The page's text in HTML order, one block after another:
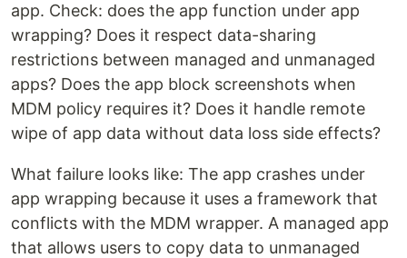
app. Check: does the app function under app
wrapping? Does it respect data-sharing
restrictions between managed and unmanaged
apps? Does the app block screenshots when
MDM policy requires it? Does it handle remote
wipe of app data without data loss side effects?
What failure looks like: The app crashes under
app wrapping because it uses a framework that
conflicts with the MDM wrapper. A managed app
that allows users to copy data to unmanaged